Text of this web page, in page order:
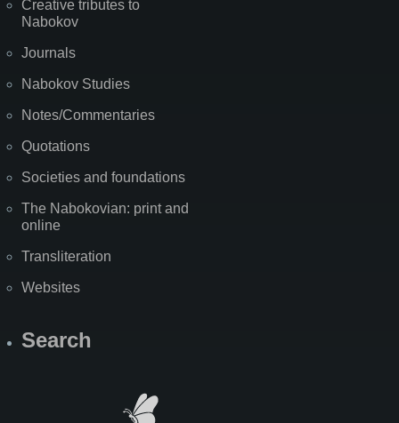
Creative tributes to
Nabokov
Journals
Nabokov Studies
Notes/Commentaries
Quotations
Societies and foundations
The Nabokovian: print and
online
Transliteration
Websites
Search